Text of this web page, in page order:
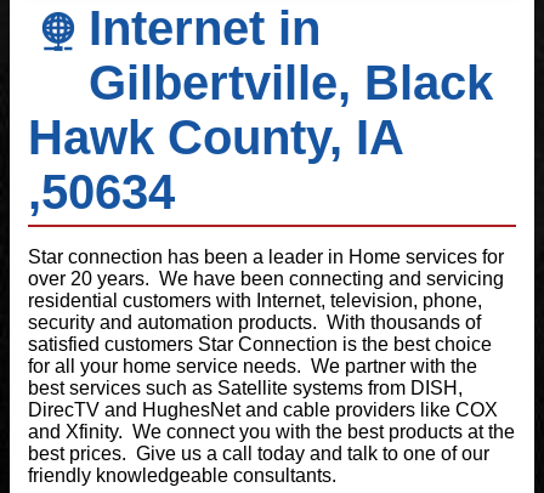
Internet in
Gilbertville, Black
Hawk County, IA
,50634
Star connection has been a leader in Home services for
over 20 years. We have been connecting and servicing
residential customers with Internet, television, phone,
security and automation products. With thousands of
satisfied customers Star Connection is the best choice
for all your home service needs. We partner with the
best services such as Satellite systems from DISH,
DirecTV and HughesNet and cable providers like COX
and Xfinity. We connect you with the best products at the
best prices. Give us a call today and talk to one of our
friendly knowledgeable consultants.